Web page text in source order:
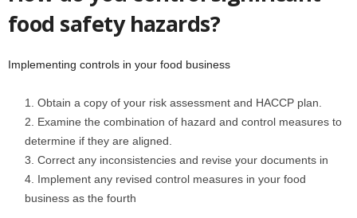
food safety hazards?
Implementing controls in your food business
Obtain a copy of your risk assessment and HACCP plan.
Examine the combination of hazard and control measures to
determine if they are aligned.
Correct any inconsistencies and revise your documents in
Implement any revised control measures in your food
business as the fourth